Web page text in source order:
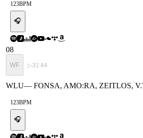
123BPM
🎧
08
WF ▷31:44
WLU— FONSA, AMO:RA, ZEITLOS,
123BPM
🎧